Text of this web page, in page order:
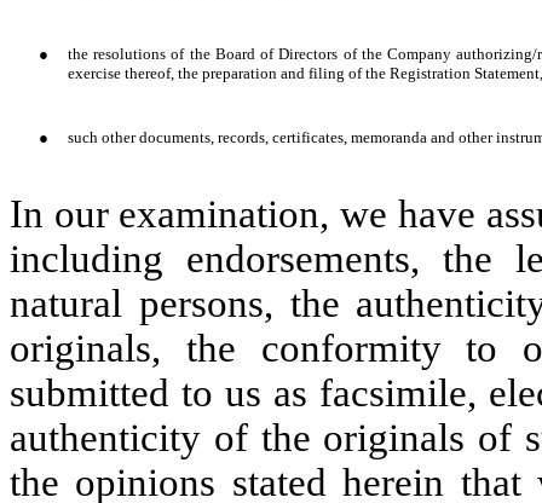
●
the resolutions of the Board of Directors of the Company
exercise thereof, the preparation and filing of the Registration
● such other documents, records, certificates, memoranda and other
In our examination, we have
including endorsements, the
natural persons, the
originals, the conformity to
submitted to us as facsimile,
authenticity of the originals of
the opinions stated herein